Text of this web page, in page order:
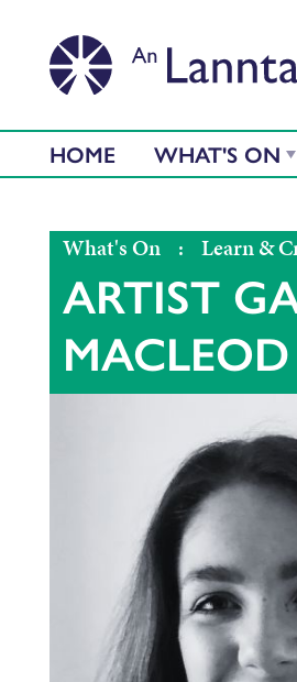
HOME WHAT'S ON
What's On : Learn &
ARTIST